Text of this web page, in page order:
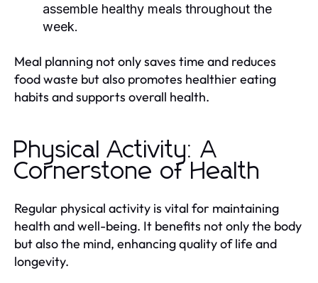
assemble healthy meals throughout the
week.
Meal planning not only saves time and reduces
food waste but also promotes healthier eating
habits and supports overall health.
Physical Activity: A
Cornerstone of Health
Regular physical activity is vital for maintaining
health and well-being. It benefits not only the body
but also the mind, enhancing quality of life and
longevity.